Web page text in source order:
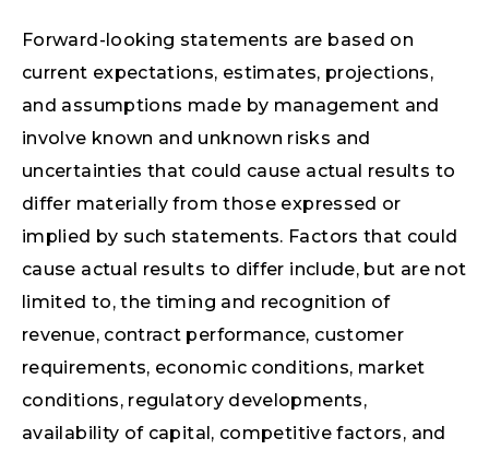
Forward-looking statements are based on
current expectations, estimates, projections,
and assumptions made by management and
involve known and unknown risks and
uncertainties that could cause actual results to
differ materially from those expressed or
implied by such statements. Factors that could
cause actual results to differ include, but are not
limited to, the timing and recognition of
revenue, contract performance, customer
requirements, economic conditions, market
conditions, regulatory developments,
availability of capital, competitive factors, and